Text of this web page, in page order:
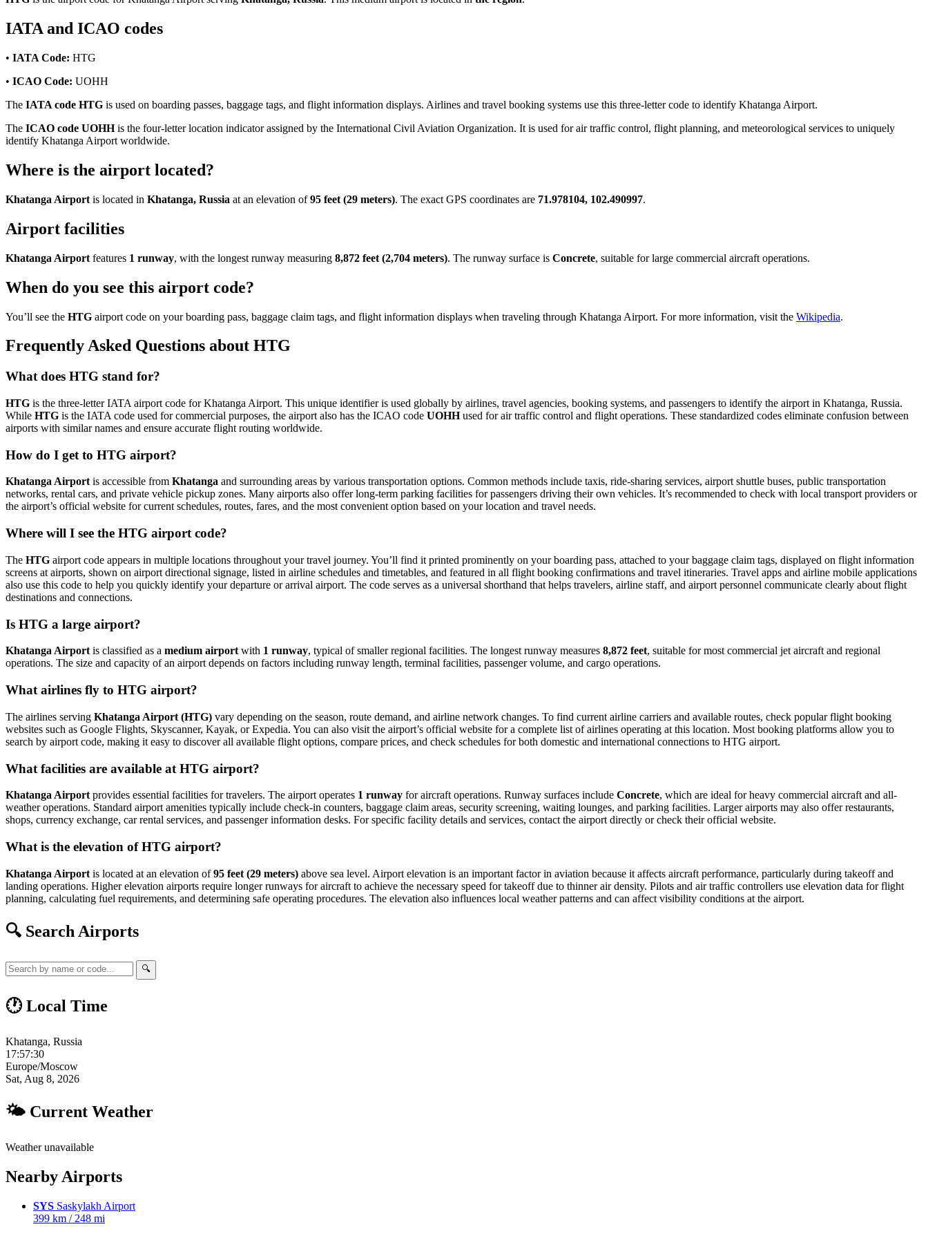
IATA and ICAO codes
• IATA Code: HTG
• ICAO Code: UOHH
The IATA code HTG is used on boarding passes, baggage tags, and flight information displays. Airlines and travel booking systems use this three-letter code to identify Khatanga Airport.
The ICAO code UOHHis the four-letter location indicator assigned by the International Civil Aviation Organization. It is used for air traffic control, flight planning, and meteorological services to uniquely
identify Khatanga Airport worldwide.
Where is the airport located?
Khatanga Airport is located in Khatanga, Russia at an elevation of95 feet (29 meters). The exact GPS coordinates are 71.978104, 102.490997.
Airport facilities
Khatanga Airport features 1 runway, with the longest runway measuring 8,872 feet (2,704 meters). The runway surface is Concrete, suitable for large commercial aircraft operations.
When do you see this airport code?
You’ll see the HTG airport code on your boarding pass, baggage claim tags, and flight information displays when traveling through Khatanga Airport. For more information, visit the Wikipedia.
Frequently Asked Questions about HTG
What does HTG stand for?
HTG is the three-letter IATA airport code for Khatanga Airport. This unique identifier is used globally by airlines, travel agencies, booking systems, and passengers to identify the airport in Khatanga, Russia.
While HTG is the IATA code used for commercial purposes, the airport also has the ICAO code UOHHused for air traffic control and flight operations. These standardized codes eliminate confusion between
airports with similar names and ensure accurate flight routing worldwide.
How do I get to HTG airport?
Khatanga Airportis accessible from Khatanga and surrounding areas by various transportation options. Common methods include taxis, ride-sharing services, airport shuttle buses, public transportation
networks, rental cars, and private vehicle pickup zones. Many airports also offer long-term parking facilities for passengers driving their own vehicles. It’s recommended to check with local transport providers or
the airport’s official website for current schedules, routes, fares, and the most convenient option based on your location and travel needs.
Where will I see the HTG airport code?
The HTG airport code appears in multiple locations throughout your travel journey. You’ll find it printed prominently on your boarding pass, attached to your baggage claim tags, displayed on flight information
screens at airports, shown on airport directional signage, listed in airline schedules and timetables, and featured in all flight booking confirmations and travel itineraries. Travel apps and airline mobile applications
also use this code to help you quickly identify your departure or arrival airport. The code serves as a universal shorthand that helps travelers, airline staff, and airport personnel communicate clearly about flight
destinations and connections.
Is HTG a large airport?
Khatanga Airport is classified as a medium airport with 1 runway, typical of smaller regional facilities. The longest runway measures 8,872 feet, suitable for most commercial jet aircraft and regional
operations. The size and capacity of an airport depends on factors including runway length, terminal facilities, passenger volume, and cargo operations.
What airlines fly to HTG airport?
The airlines serving Khatanga Airport (HTG) vary depending on the season, route demand, and airline network changes. To find current airline carriers and available routes, check popular flight booking
websites such as Google Flights, Skyscanner, Kayak, or Expedia. You can also visit the airport’s official website for a complete list of airlines operating at this location. Most booking platforms allow you to
search by airport code, making it easy to discover all available flight options, compare prices, and check schedules for both domestic and international connections to HTG airport.
What facilities are available at HTG airport?
Khatanga Airport provides essential facilities for travelers. The airport operates 1 runway for aircraft operations. Runway surfaces include Concrete, which are ideal for heavy commercial aircraft and all-
weather operations. Standard airport amenities typically include check-in counters, baggage claim areas, security screening, waiting lounges, and parking facilities. Larger airports may also offer restaurants,
shops, currency exchange, car rental services, and passenger information desks. For specific facility details and services, contact the airport directly or check their official website.
What is the elevation of HTG airport?
Khatanga Airport is located at an elevation of95 feet (29 meters) above sea level. Airport elevation is an important factor in aviation because it affects aircraft performance, particularly during takeoff and
landing operations. Higher elevation airports require longer runways for aircraft to achieve the necessary speed for takeoff due to thinner air density. Pilots and air traffic controllers use elevation data for flight
planning, calculating fuel requirements, and determining safe operating procedures. The elevation also influences local weather patterns and can affect visibility conditions at the airport.
🔍 Search Airports
🔍
🕐 Local Time
Khatanga, Russia
17:57:31
Europe/Moscow
Sat, Aug 8, 2026
🌤 Current Weather
Weather unavailable
Nearby Airports
SYS Saskylakh Airport
399 km / 248 mi